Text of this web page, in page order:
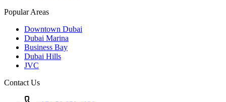
Popular Areas
Downtown Dubai
Dubai Marina
Business Bay
Dubai Hills
JVC
Contact Us